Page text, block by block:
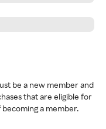
be a new member and
that are eligible for
a member.